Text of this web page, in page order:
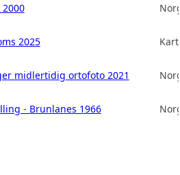
2025
midlertidig ortofoto 2021
- Brunlanes 1966